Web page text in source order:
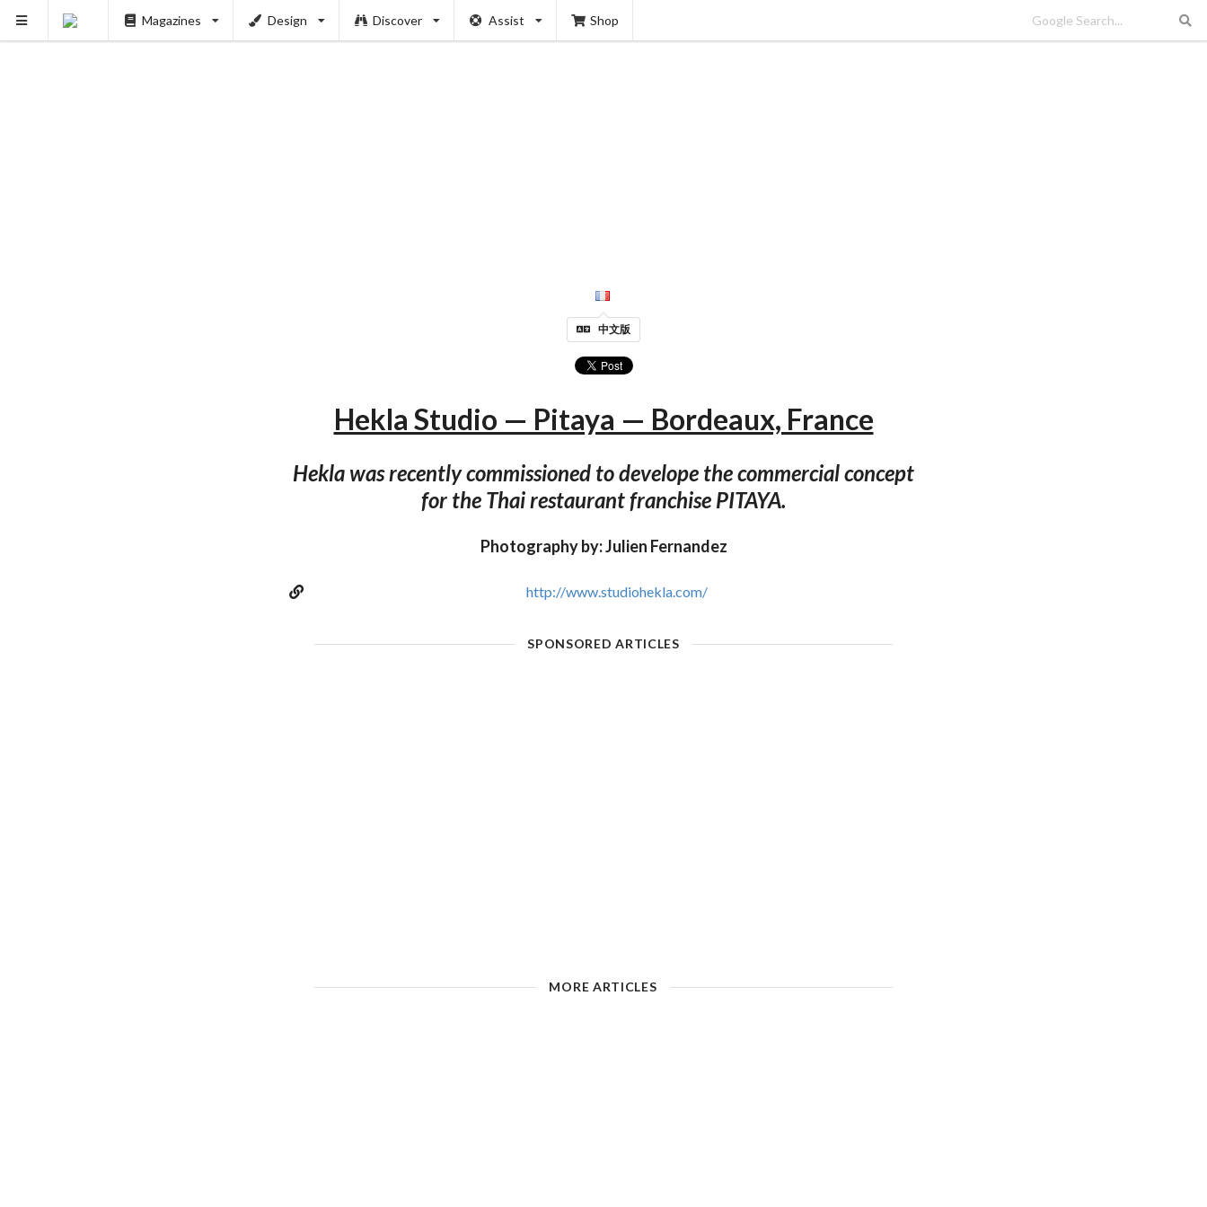
Magazines Design Discover Assist Shop
中文版
Hekla Studio — Pitaya — Bordeaux, France
Hekla was recently commissioned to develope the commercial concept
for the Thai restaurant franchise PITAYA.
Photography by: Julien Fernandez
http://www.studiohekla.com/
SPONSORED ARTICLES
MORE ARTICLES